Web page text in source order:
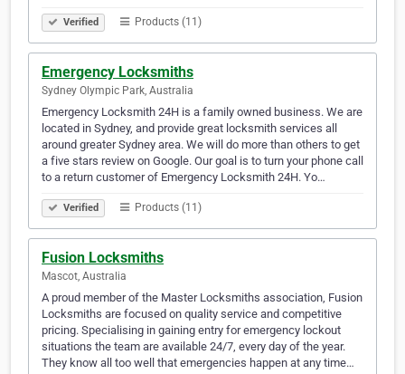
Verified Products (11)
Emergency Locksmiths
Sydney Olympic Park, Australia
Emergency Locksmith 24H is a family owned business. We are
located in Sydney, and provide great locksmith services all
around greater Sydney area. We will do more than others to get
a five stars review on Google. Our goal is to turn your phone call
to a return customer of Emergency Locksmith 24H. Yo…
Verified Products (11)
Fusion Locksmiths
Mascot, Australia
A proud member of the Master Locksmiths association, Fusion
Locksmiths are focused on quality service and competitive
pricing. Specialising in gaining entry for emergency lockout
situations the team are available 24/7, every day of the year.
They know all too well that emergencies happen at any time…